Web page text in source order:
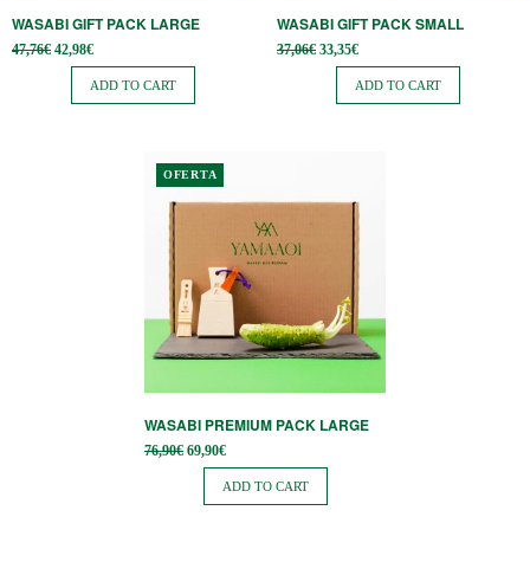
WASABI GIFT PACK LARGE
47,76€ Original
price
47,76€.
42,98€Current
price is:
42,98€.
ADD TO CART
WASABI GIFT PACK SMALL
37,06€ Original
price
37,06€.
33,35€Current
price is:
33,35€.
ADD TO CART
OFERTA
WASABI PREMIUM PACK LARGE
76,90€ Original
price
76,90€.
69,90€Current
price is:
69,90€.
ADD TO CART